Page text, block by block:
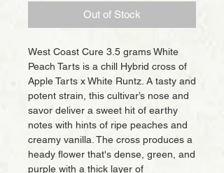
Out of Stock
West Coast Cure 3.5 grams White
Peach Tarts is a chill Hybrid cross of
Apple Tarts x White Runtz. A tasty and
potent strain, this cultivar’s nose and
savor deliver a sweet hit of earthy
notes with hints of ripe peaches and
creamy vanilla. The cross produces a
heady flower that's dense, green, and
purple with a thick layer of